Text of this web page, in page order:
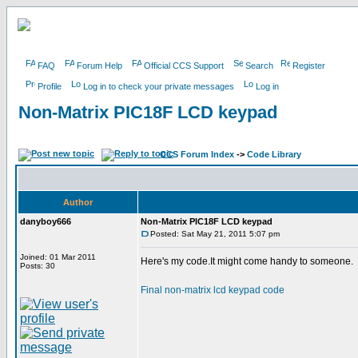
FAQ Forum Help Official CCS Support Search Register
Profile Log in to check your private messages Log in
Non-Matrix PIC18F LCD keypad
CCS Forum Index -> Code Library
Author
danyboy666
Joined: 01 Mar 2011
Posts: 30
Non-Matrix PIC18F LCD keypad
Posted: Sat May 21, 2011 5:07 pm
Here's my code.It might come handy to someone.
Final non-matrix lcd keypad code